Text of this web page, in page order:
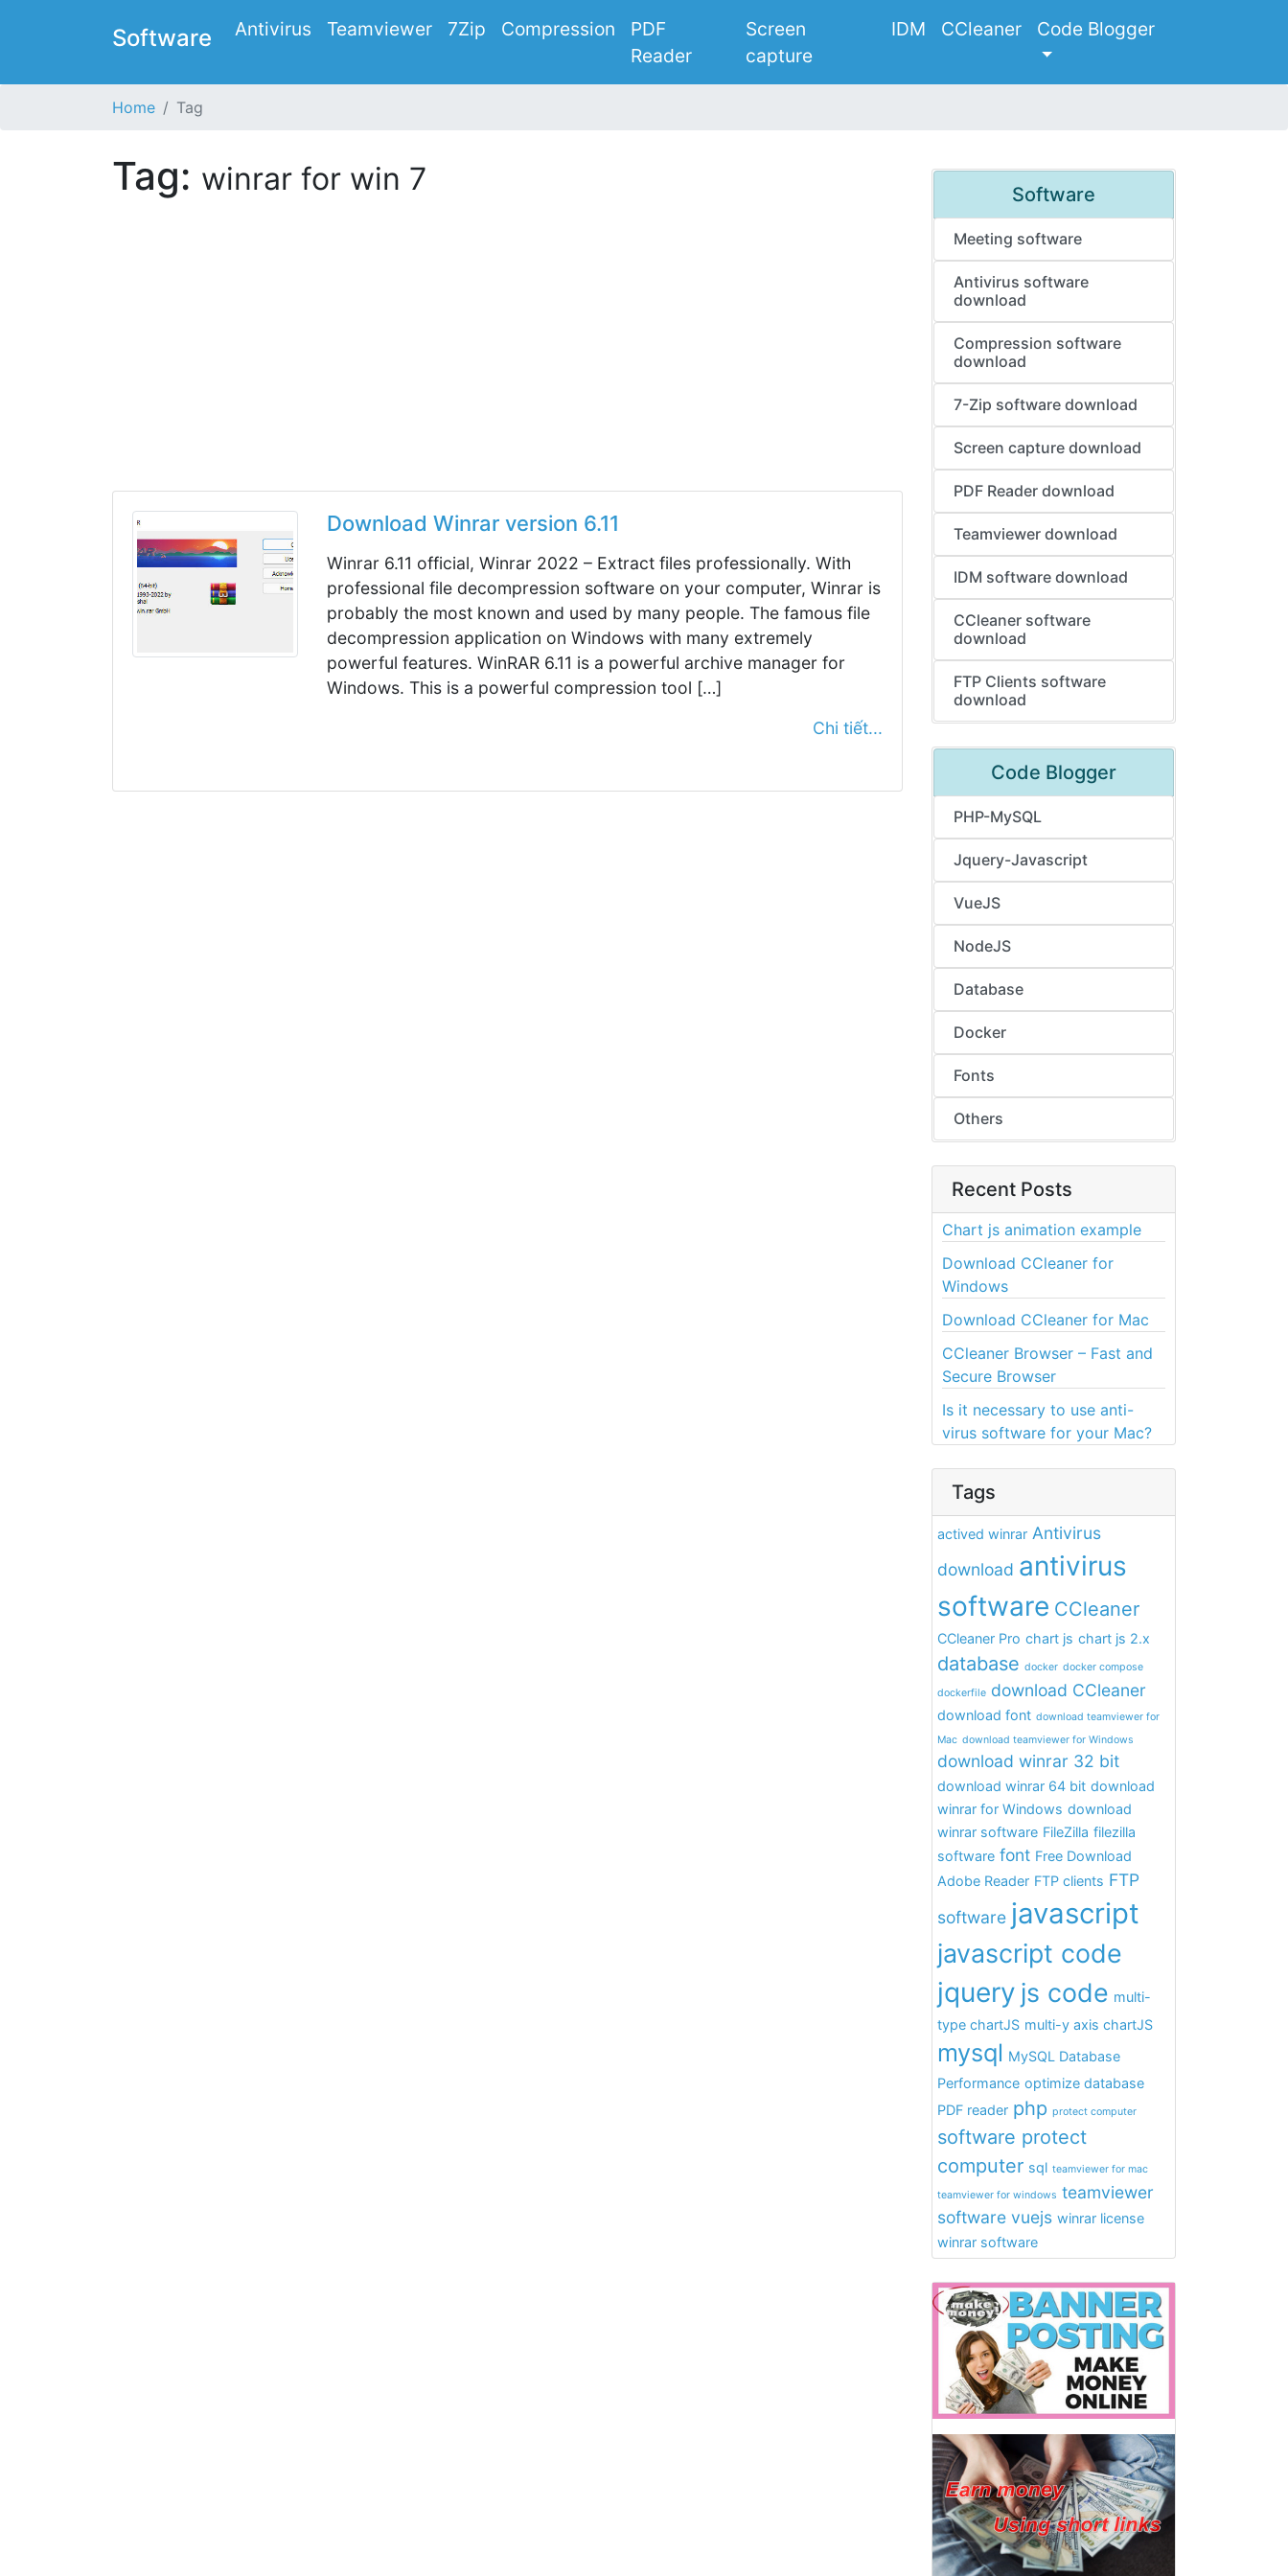
Software Antivirus Teamviewer 7Zip Compression
PDF
Reader
Screen
capture
IDM CCleaner Code Blogger
Home Tag
Tag: winrar for win 7
Download Winrar version 6.11
Winrar 6.11 official, Winrar 2022 – Extract files professionally. With
professional file decompression software on your computer, Winrar is
probably the most known and used by many people. The famous file
decompression application on Windows with many extremely
powerful features. WinRAR 6.11 is a powerful archive manager for
Windows. This is a powerful compression tool […]
Chi tiết...
Software
Meeting software
Antivirus software
download
Compression software
download
7-Zip software download
Screen capture download
PDF Reader download
Teamviewer download
IDM software download
CCleaner software
download
FTP Clients software
download
Code Blogger
PHP-MySQL
Jquery-Javascript
VueJS
NodeJS
Database
Docker
Fonts
Others
Recent Posts
Chart js animation example
Download CCleaner for
Windows
Download CCleaner for Mac
CCleaner Browser – Fast and
Secure Browser
Is it necessary to use anti-
virus software for your Mac?
Tags
actived winrar Antivirus
download antivirus
software CCleaner
CCleaner Pro chart js chart js 2.x
database docker docker compose
dockerfile download CCleaner
download font download teamviewer for
Mac download teamviewer for Windows
download winrar 32 bit
download winrar 64 bit download
winrar for Windows download
winrar software FileZilla filezilla
software font Free Download
Adobe Reader FTP clients FTP
software javascript
javascript code
jquery js code multi-
type chartJS multi-y axis chartJS
mysql MySQL Database
Performance optimize database
PDF reader php protect computer
software protect
computer sql teamviewer for mac
teamviewer for windows teamviewer
software vuejs winrar license
winrar software